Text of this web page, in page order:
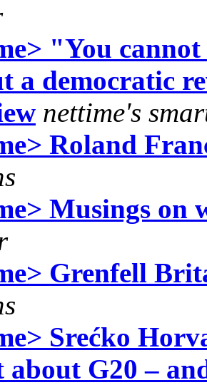
"You
a democratic
nettime's
Roland
Musings on
Grenfell
Srećko
about G20 –